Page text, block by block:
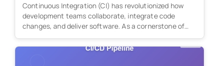
Continuous Integration (CI) has revolutionized how
development teams collaborate, integrate code
changes, and deliver software. As a cornerstone of
modern...